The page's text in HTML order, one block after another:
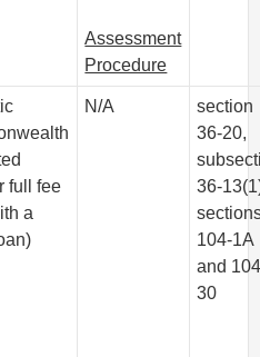
Assessment
Procedure
full fee
a
N/A
section
36-20,
36-
104-1A
and
30